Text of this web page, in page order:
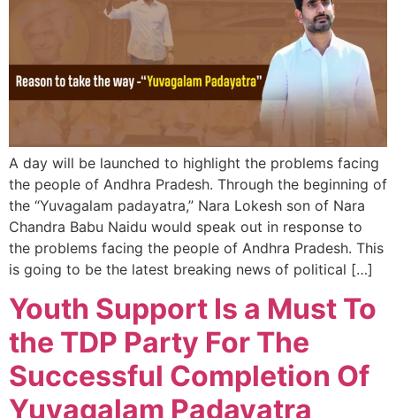
A day will be launched to highlight the problems facing
the people of Andhra Pradesh. Through the beginning of
the “Yuvagalam padayatra,” Nara Lokesh son of Nara
Chandra Babu Naidu would speak out in response to
the problems facing the people of Andhra Pradesh. This
is going to be the latest breaking news of political […]
Youth Support Is a Must To
the TDP Party For The
Successful Completion Of
Yuvagalam Padayatra